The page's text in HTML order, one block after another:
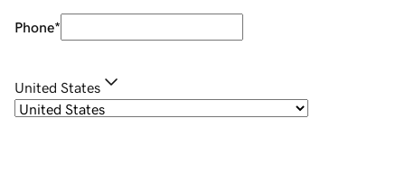
Phone*
United States